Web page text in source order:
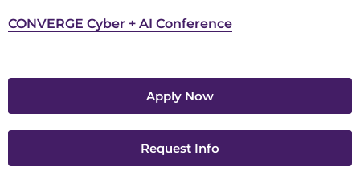
CONVERGE Cyber + AI Conference
Apply Now
Request Info